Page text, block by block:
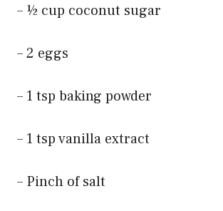
– ½ cup coconut sugar
– 2 eggs
– 1 tsp baking powder
– 1 tsp vanilla extract
– Pinch of salt